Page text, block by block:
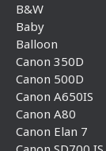
B&W
Baby
Balloon
Canon 350D
Canon 500D
Canon A650IS
Canon A80
Canon Elan 7